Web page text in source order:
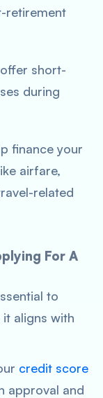
retirement
short-
during
finance your
airfare,
related
For A
to
aligns with
credit score
approval and